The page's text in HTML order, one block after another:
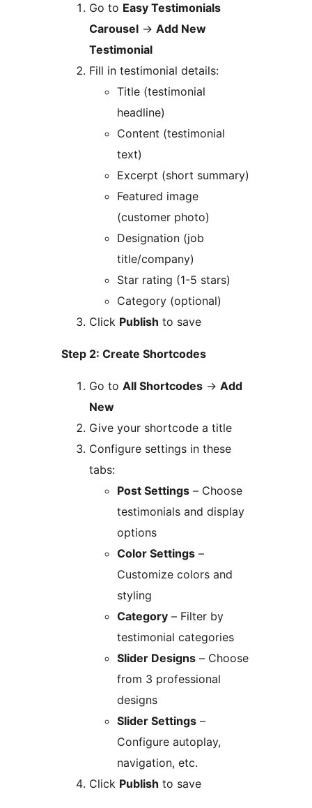
Go to Easy Testimonials
Carousel → Add New
Testimonial
Fill in testimonial details:
Title (testimonial
headline)
Content (testimonial
text)
Excerpt (short summary)
Featured image
(customer photo)
Designation (job
title/company)
Star rating (1-5 stars)
Category (optional)
Click Publish to save
Step 2: Create Shortcodes
Go to All Shortcodes → Add
New
Give your shortcode a title
Configure settings in these
tabs:
Post Settings – Choose
testimonials and display
options
Color Settings –
Customize colors and
styling
Category – Filter by
testimonial categories
Slider Designs – Choose
from 3 professional
designs
Slider Settings –
Configure autoplay,
navigation, etc.
Click Publish to save